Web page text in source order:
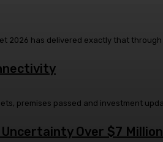
2026 has delivered exactly that through
premises passed and investment
Over $7